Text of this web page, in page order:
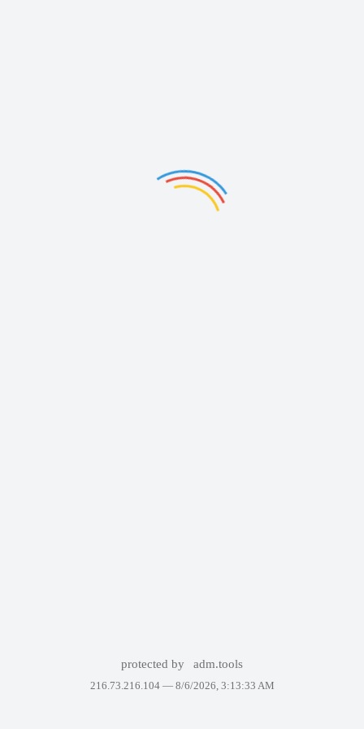
protected by adm.tools
216.73.216.104 — 8/6/2026, 3:13:33 AM